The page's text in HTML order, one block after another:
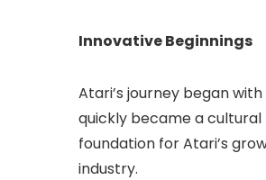
Innovative Beginnings
Atari’s journey began
quickly became a
foundation for Atari’s
industry.